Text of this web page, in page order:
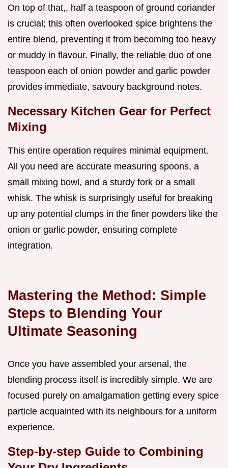
On top of that,, half a teaspoon of ground coriander
is crucial; this often overlooked spice brightens the
entire blend, preventing it from becoming too heavy
or muddy in flavour. Finally, the reliable duo of one
teaspoon each of onion powder and garlic powder
provides immediate, savoury background notes.
Necessary Kitchen Gear for Perfect
Mixing
This entire operation requires minimal equipment.
All you need are accurate measuring spoons, a
small mixing bowl, and a sturdy fork or a small
whisk. The whisk is surprisingly useful for breaking
up any potential clumps in the finer powders like the
onion or garlic powder, ensuring complete
integration.
Mastering the Method: Simple
Steps to Blending Your
Ultimate Seasoning
Once you have assembled your arsenal, the
blending process itself is incredibly simple. We are
focused purely on amalgamation getting every spice
particle acquainted with its neighbours for a uniform
experience.
Step-by-step Guide to Combining